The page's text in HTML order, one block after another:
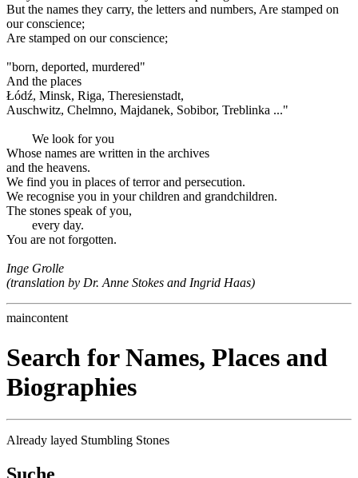
But the names they carry, the letters and numbers, Are stamped on
our conscience;
Are stamped on our conscience;
"born, deported, murdered"
And the places
Łódź, Minsk, Riga, Theresienstadt,
Auschwitz, Chelmno, Majdanek, Sobibor, Treblinka ..."
We look for you
Whose names are written in the archives
and the heavens.
We find you in places of terror and persecution.
We recognise you in your children and grandchildren.
The stones speak of you,
every day.
You are not forgotten.
Inge Grolle
(translation by Dr. Anne Stokes and Ingrid Haas)
maincontent
Search for Names, Places and
Biographies
Already layed Stumbling Stones